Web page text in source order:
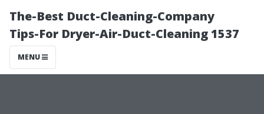
The-Best Duct-Cleaning-Company
Tips-For Dryer-Air-Duct-Cleaning 1537
MENU